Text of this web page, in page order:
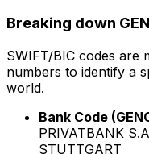
Breaking down
SWIFT/BIC codes are
numbers to identify a
world.
Bank Code
PRIVATBANK
STUTTGART